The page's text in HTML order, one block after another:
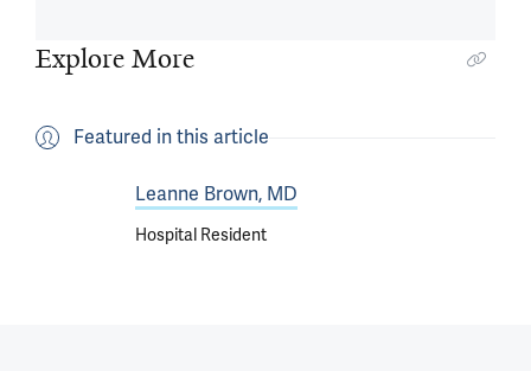
Explore More
Featured in this article
Leanne Brown, MD
Hospital Resident